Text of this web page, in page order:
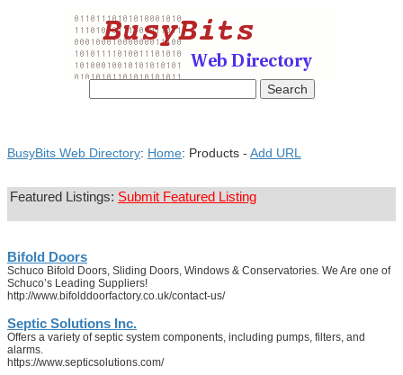
BusyBits Web Directory: Home: Products - Add URL
Featured Listings: Submit Featured Listing
Bifold Doors
Schuco Bifold Doors, Sliding Doors, Windows & Conservatories. We Are one of
Schuco’s Leading Suppliers!
http://www.bifolddoorfactory.co.uk/contact-us/
Septic Solutions Inc.
Offers a variety of septic system components, including pumps, filters, and
alarms.
https://www.septicsolutions.com/